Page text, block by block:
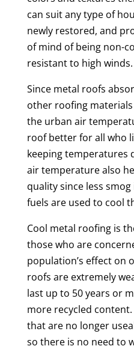
can suit any type of
newly restored, and
of mind of being non-
resistant to high winds.
Since metal roofs
other roofing
the urban air
roof better for all who
keeping temperatures
air temperature also
quality since less
fuels are used to cool
Cool metal roofing is
those who are
population’s effect on
roofs are extremely
last up to 50 years or
more recycled
that are no longer
so there is no need to